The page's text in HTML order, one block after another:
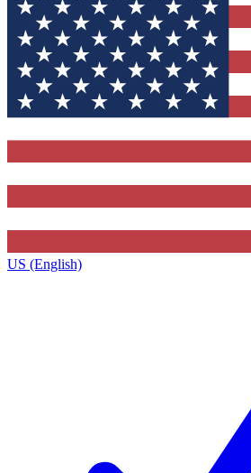
US (English)